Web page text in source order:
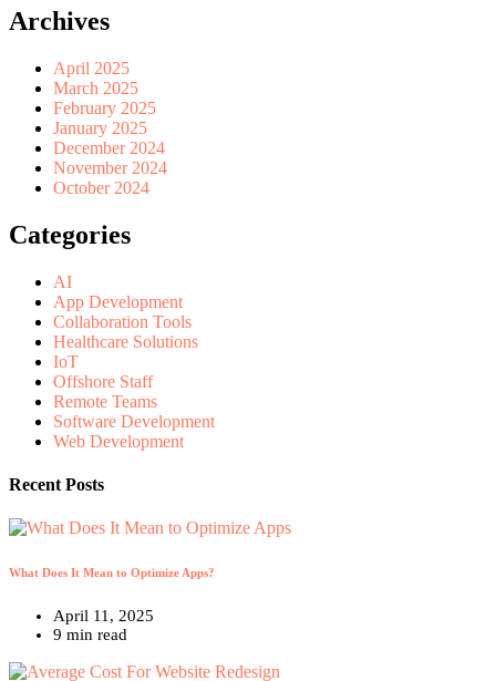
Archives
April 2025
March 2025
February 2025
January 2025
December 2024
November 2024
October 2024
Categories
AI
App Development
Collaboration Tools
Healthcare Solutions
IoT
Offshore Staff
Remote Teams
Software Development
Web Development
Recent Posts
What Does It Mean to Optimize Apps?
April 11, 2025
9 min read